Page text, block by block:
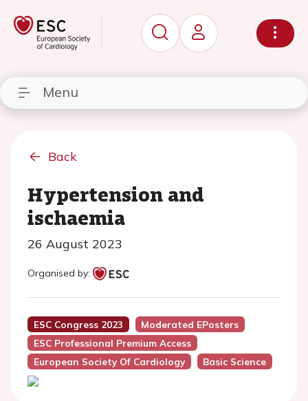
Menu
Back
Hypertension and
ischaemia
26 August 2023
Organised by:
ESC Congress 2023
Moderated EPosters
ESC Professional Premium Access
European Society Of Cardiology
Basic Science